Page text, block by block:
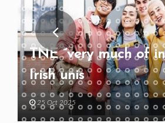
TNE “very much of
Irish unis
25 Oct 2025